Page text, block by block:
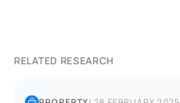
RELATED RESEARCH